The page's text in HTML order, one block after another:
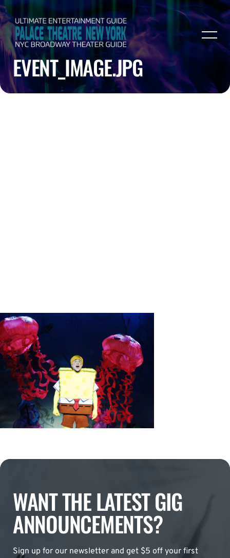
EVENT_IMAGE.JPG
WANT THE LATEST GIG
ANNOUNCEMENTS?
Sign up for our newsletter and get $5 off your first